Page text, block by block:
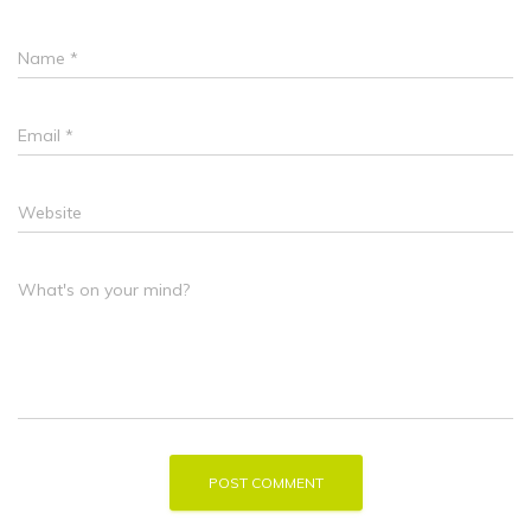
Name *
Email *
Website
What's on your mind?